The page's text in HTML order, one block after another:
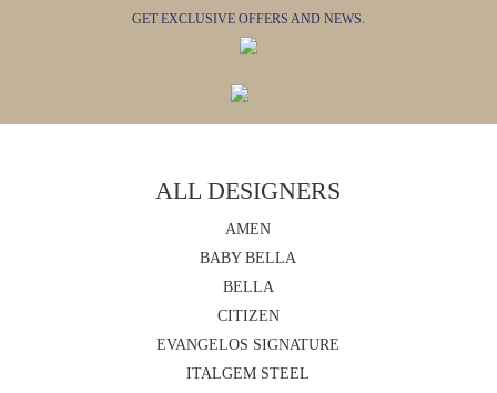
GET EXCLUSIVE OFFERS AND NEWS.
ALL DESIGNERS
AMEN
BABY BELLA
BELLA
CITIZEN
EVANGELOS SIGNATURE
ITALGEM STEEL